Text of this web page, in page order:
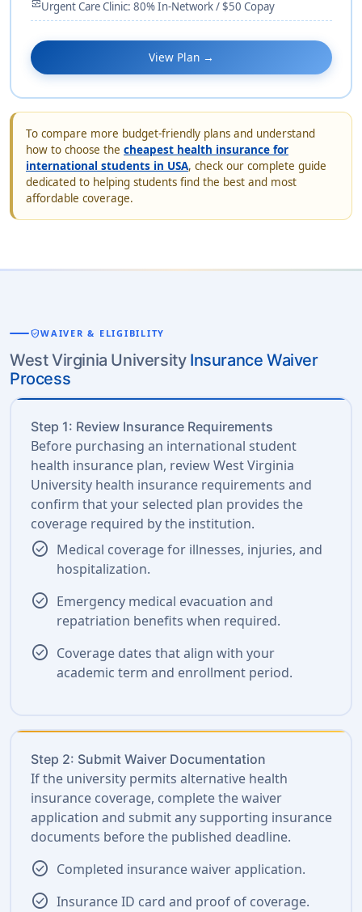
monitor_heartUrgent Care Clinic: 80% In-Network / $50 Copay
View Plan →
To compare more budget-friendly plans and understand
how to choose the cheapest health insurance for
international students in USA, check our complete guide
dedicated to helping students find the best and most
affordable coverage.
verified_userWAIVER & ELIGIBILITY
West Virginia University Insurance Waiver
Process
Step 1: Review Insurance Requirements
Before purchasing an international student
health insurance plan, review West Virginia
University health insurance requirements and
confirm that your selected plan provides the
coverage required by the institution.
check_circle Medical coverage for illnesses, injuries, and
hospitalization.
check_circle Emergency medical evacuation and
repatriation benefits when required.
check_circle Coverage dates that align with your
academic term and enrollment period.
Step 2: Submit Waiver Documentation
If the university permits alternative health
insurance coverage, complete the waiver
application and submit any supporting insurance
documents before the published deadline.
check_circle Completed insurance waiver application.
check_circle Insurance ID card and proof of coverage.